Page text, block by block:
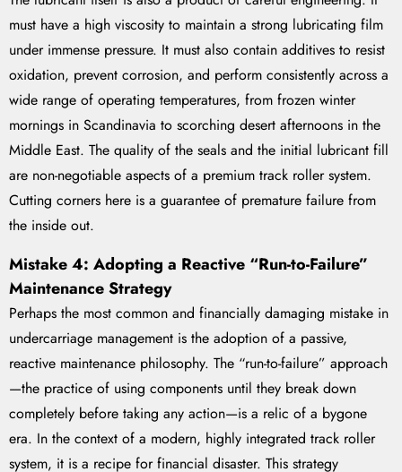
must have a high viscosity to maintain a strong lubricating film
under immense pressure. It must also contain additives to resist
oxidation, prevent corrosion, and perform consistently across a
wide range of operating temperatures, from frozen winter
mornings in Scandinavia to scorching desert afternoons in the
Middle East. The quality of the seals and the initial lubricant fill
are non-negotiable aspects of a premium track roller system.
Cutting corners here is a guarantee of premature failure from
the inside out.
Mistake 4: Adopting a Reactive “Run-to-Failure”
Maintenance Strategy
Perhaps the most common and financially damaging mistake in
undercarriage management is the adoption of a passive,
reactive maintenance philosophy. The “run-to-failure” approach
—the practice of using components until they break down
completely before taking any action—is a relic of a bygone
era. In the context of a modern, highly integrated track roller
system, it is a recipe for financial disaster. This strategy